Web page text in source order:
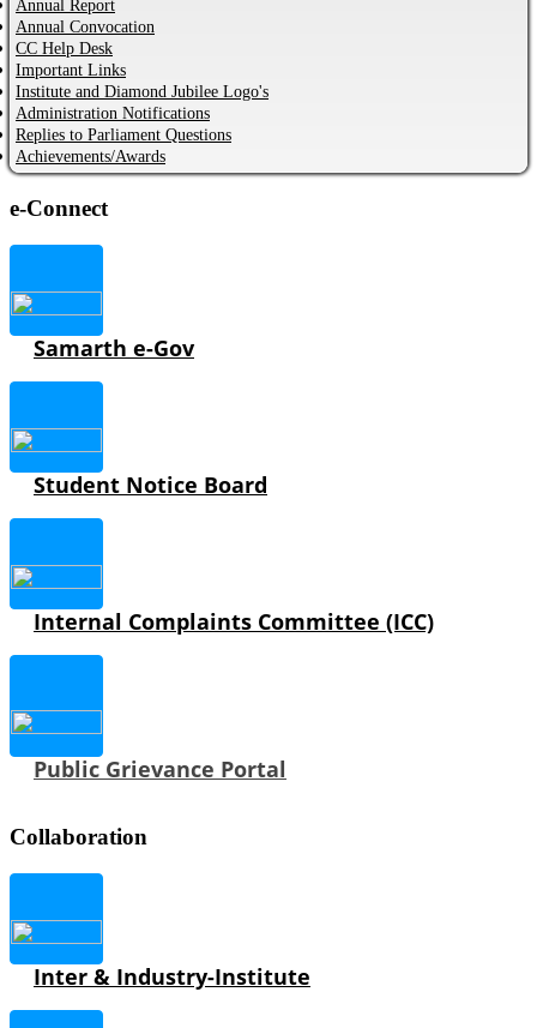
Annual Report
Annual Convocation
CC Help Desk
Important Links
Institute and Diamond Jubilee Logo's
Administration Notifications
Replies to Parliament Questions
Achievements/Awards
e-Connect
Samarth e-Gov
Student Notice Board
Internal Complaints Committee (ICC)
Public Grievance Portal
Collaboration
Inter & Industry-Institute